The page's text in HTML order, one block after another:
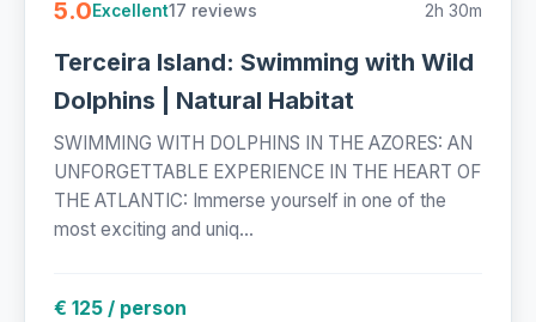
5.0Excellent17 reviews 2h 30m
Terceira Island: Swimming with Wild
Dolphins | Natural Habitat
SWIMMING WITH DOLPHINS IN THE AZORES: AN
UNFORGETTABLE EXPERIENCE IN THE HEART OF
THE ATLANTIC: Immerse yourself in one of the
most exciting and uniq...
€ 125 / person